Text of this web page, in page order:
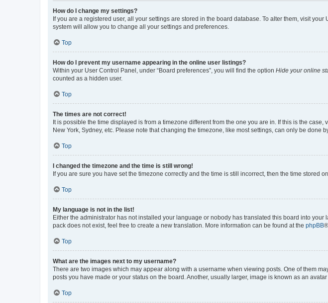
How do I change my settings?
If you are a registered user, all your settings are stored in the board database. To alter them, visit
system will allow you to change all your settings and preferences.
Top
How do I prevent my username appearing in the online user listings?
Within your User Control Panel, under “Board preferences”, you will find the option Hide your online
counted as a hidden user.
Top
The times are not correct!
It is possible the time displayed is from a timezone different from the one you are in. If this is the
New York, Sydney, etc. Please note that changing the timezone, like most settings, can only be done
Top
I changed the timezone and the time is still wrong!
If you are sure you have set the timezone correctly and the time is still incorrect, then the time stored
Top
My language is not in the list!
Either the administrator has not installed your language or nobody has translated this board into
pack does not exist, feel free to create a new translation. More information can be found at the phpBB
Top
What are the images next to my username?
There are two images which may appear along with a username when viewing posts. One of them
posts you have made or your status on the board. Another, usually larger, image is known as an
Top